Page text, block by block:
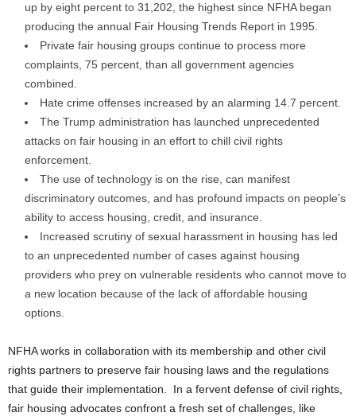
up by eight percent to 31,202, the highest since NFHA began
producing the annual Fair Housing Trends Report in 1995.
Private fair housing groups continue to process more
complaints, 75 percent, than all government agencies
combined.
Hate crime offenses increased by an alarming 14.7 percent.
The Trump administration has launched unprecedented
attacks on fair housing in an effort to chill civil rights
enforcement.
The use of technology is on the rise, can manifest
discriminatory outcomes, and has profound impacts on people’s
ability to access housing, credit, and insurance.
Increased scrutiny of sexual harassment in housing has led
to an unprecedented number of cases against housing
providers who prey on vulnerable residents who cannot move to
a new location because of the lack of affordable housing
options.
NFHA works in collaboration with its membership and other civil
rights partners to preserve fair housing laws and the regulations
that guide their implementation. In a fervent defense of civil rights,
fair housing advocates confront a fresh set of challenges, like